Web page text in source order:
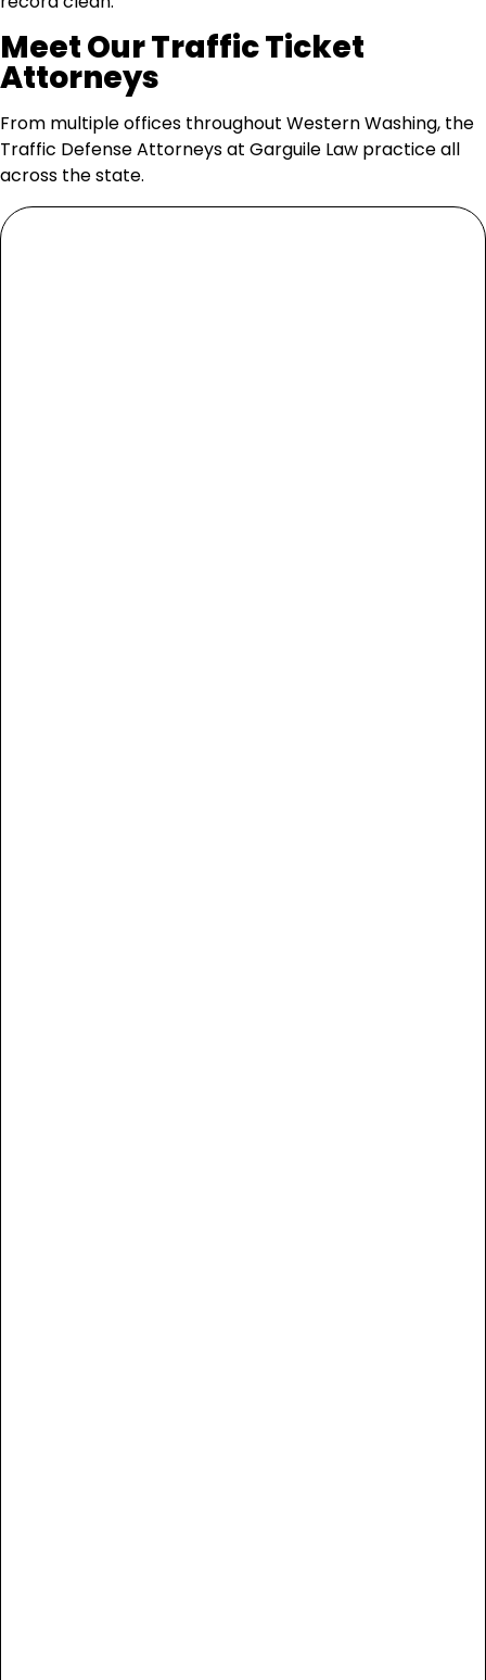
Meet Our Traffic Ticket
Attorneys
From multiple offices throughout Western Washing, the
Traffic Defense Attorneys at Garguile Law practice all
across the state.